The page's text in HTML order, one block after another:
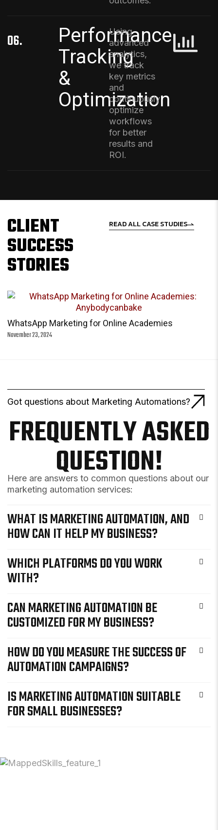
06.
Performance
Tracking
&
Optimization
Using
advanced
analytics,
we track
key metrics
and
continuously
optimize
workflows
for better
results and
ROI.
CLIENT
SUCCESS
STORIES
READ ALL CASE STUDIES
WhatsApp Marketing for Online Academies
November 23, 2024
Got questions about Marketing Automations?
FREQUENTLY ASKED
QUESTION!
Here are answers to common questions about our
marketing automation services:
WHAT IS MARKETING AUTOMATION, AND
HOW CAN IT HELP MY BUSINESS?
WHICH PLATFORMS DO YOU WORK
WITH?
CAN MARKETING AUTOMATION BE
CUSTOMIZED FOR MY BUSINESS?
HOW DO YOU MEASURE THE SUCCESS OF
AUTOMATION CAMPAIGNS?
IS MARKETING AUTOMATION SUITABLE
FOR SMALL BUSINESSES?